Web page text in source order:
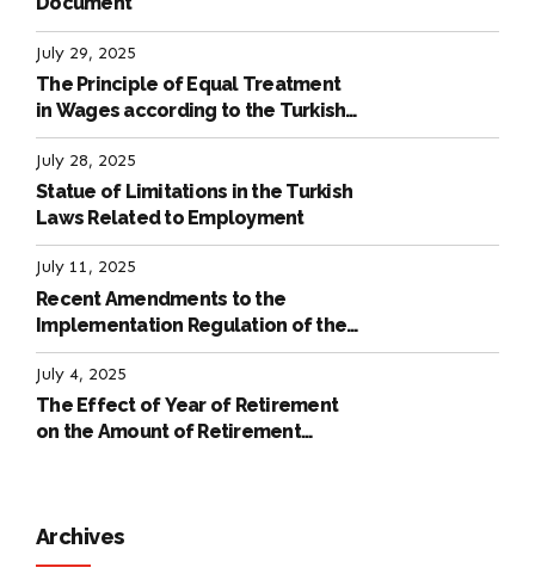
July 29, 2025
The Principle of Equal Treatment
in Wages according to the Turkish
Labour Law
July 28, 2025
Statue of Limitations in the Turkish
Laws Related to Employment
July 11, 2025
Recent Amendments to the
Implementation Regulation of the
International Labour Code
July 4, 2025
The Effect of Year of Retirement
on the Amount of Retirement
Archives